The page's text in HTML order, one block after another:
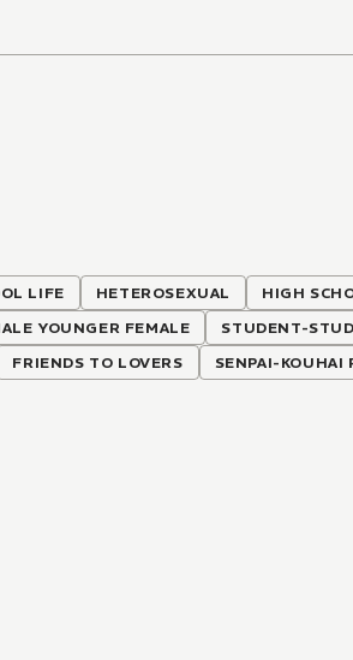
LIFE HETEROSEXUAL HIGH
YOUNGER FEMALE
STUDENT-
FRIENDS TO LOVERS SENPAI-KOUHAI